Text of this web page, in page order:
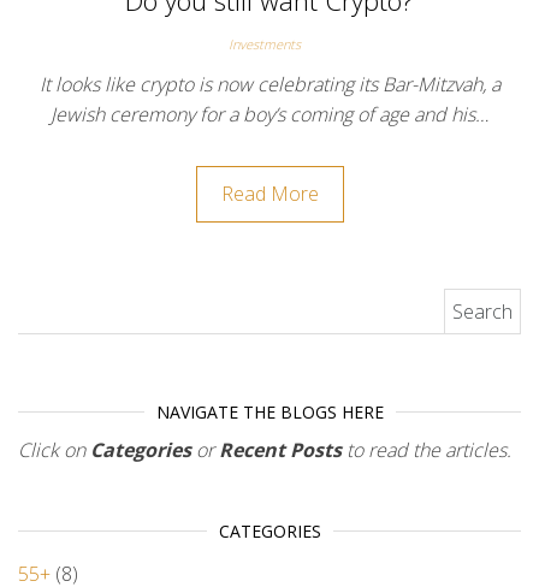
Investments
It looks like crypto is now celebrating its Bar-Mitzvah, a
Jewish ceremony for a boy’s coming of age and his…
Read More
NAVIGATE THE BLOGS HERE
Click on CategoriesorRecent Poststo read the articles.
CATEGORIES
55+ (8)